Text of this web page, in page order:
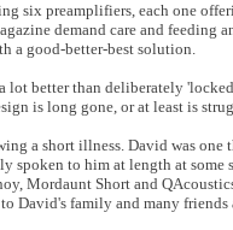
six preamplifiers, each one
demand care and feeding
a good-better-best solution.
lot better than deliberately
is long gone, or at least is
a short illness. David was
to him at length at some
Mordaunt Short and
David's family and many